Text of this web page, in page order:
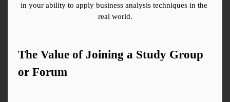
in your ability to apply business analysis techniques in the
real world.
The Value of Joining a Study Group
or Forum